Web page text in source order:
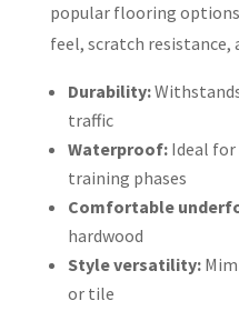
popular flooring
feel, scratch
Durability:
traffic
Waterproof:Ideal for
training phases
Comfortable
hardwood
Style versatility:
or tile